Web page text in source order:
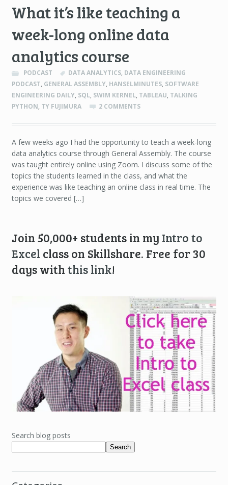
What it’s like teaching a
week-long online data
analytics course
PODCAST DATA ANALYTICS, DATA ENGINEERING
PODCAST, GENERAL ASSEMBLY, HANSELMINUTES, SOFTWARE
ENGINEERING DAILY, SQL, SWIM KERNEL, TABLEAU, TALKING
PYTHON, TY FUJIMURA 2 COMMENTS
A few weeks ago I had the opportunity to teach a week-long
data analytics course through General Assembly. The course
was taught entirely online using Zoom. I discuss some of the
topics the students learned in the class, and what the
experience was like teaching an online class in real time. The
topics we covered […]
Join 50,000+ students in my Intro to
Excel class on Skillshare. Free for 30
days with this link!
Search blog posts
Search